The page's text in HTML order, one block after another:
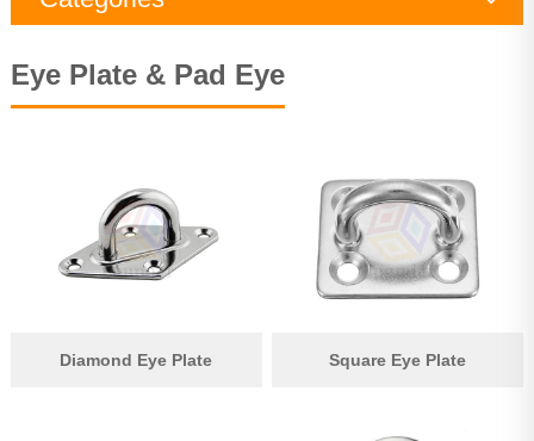
Pipe Fitting
Wire Rope
Eye Plate & Pad Eye
Diamond Eye Plate Square Eye Plate